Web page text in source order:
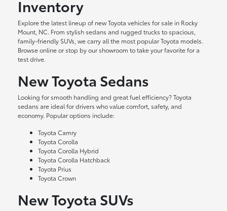
Inventory
Explore the latest lineup of new Toyota vehicles for sale in Rocky
Mount, NC. From stylish sedans and rugged trucks to spacious,
family-friendly SUVs, we carry all the most popular Toyota models.
Browse online or stop by our showroom to take your favorite for a
test drive.
New Toyota Sedans
Looking for smooth handling and great fuel efficiency? Toyota
sedans are ideal for drivers who value comfort, safety, and
economy. Popular options include:
Toyota Camry
Toyota Corolla
Toyota Corolla Hybrid
Toyota Corolla Hatchback
Toyota Prius
Toyota Crown
New Toyota SUVs